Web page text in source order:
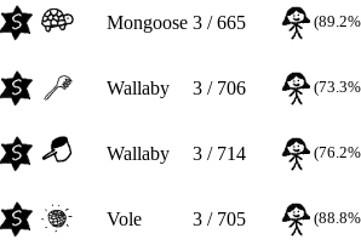
Mongoose 3 / 665
Wallaby 3 / 706
Wallaby 3 / 714
Vole 3 / 705